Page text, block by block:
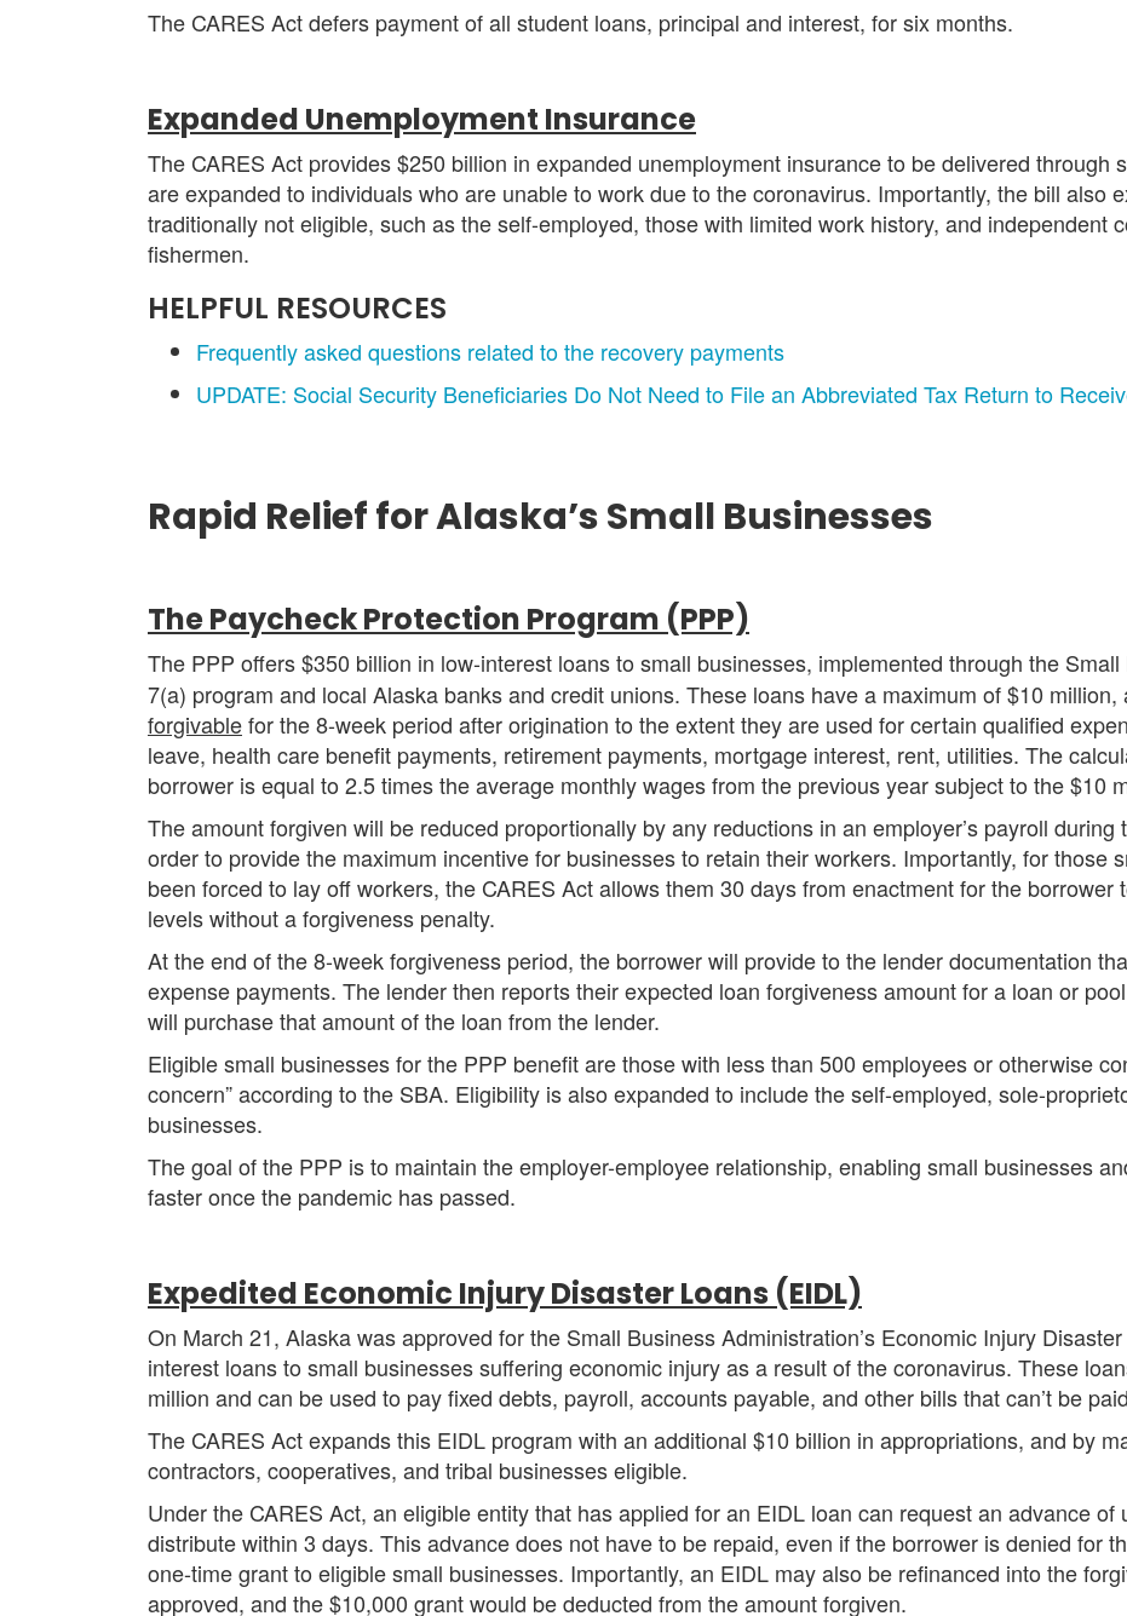
The CARES Act defers payment of all student loans, principal and interest, for six months.
Expanded Unemployment Insurance
The CARES Act provides $250 billion in expanded unemployment insurance to be delivered through
are expanded to individuals who are unable to work due to the coronavirus. Importantly, the bill also
traditionally not eligible, such as the self-employed, those with limited work history, and independent
fishermen.
HELPFUL RESOURCES
Frequently asked questions related to the recovery payments
UPDATE: Social Security Beneficiaries Do Not Need to File an Abbreviated Tax Return to
Rapid Relief for Alaska’s Small Businesses
The Paycheck Protection Program (PPP)
The PPP offers $350 billion in low-interest loans to small businesses, implemented through the
7(a) program and local Alaska banks and credit unions. These loans have a maximum of $10
forgivablefor the 8-week period after origination to the extent they are used for certain qualified
leave, health care benefit payments, retirement payments, mortgage interest, rent, utilities. The
borrower is equal to 2.5 times the average monthly wages from the previous year subject to the $10
The amount forgiven will be reduced proportionally by any reductions in an employer’s payroll
order to provide the maximum incentive for businesses to retain their workers. Importantly, for those
been forced to lay off workers, the CARES Act allows them 30 days from enactment for the borrower
levels without a forgiveness penalty.
At the end of the 8-week forgiveness period, the borrower will provide to the lender documentation
expense payments. The lender then reports their expected loan forgiveness amount for a loan or
will purchase that amount of the loan from the lender.
Eligible small businesses for the PPP benefit are those with less than 500 employees or otherwise
concern” according to the SBA. Eligibility is also expanded to include the self-employed, sole-
businesses.
The goal of the PPP is to maintain the employer-employee relationship, enabling small businesses
faster once the pandemic has passed.
Expedited Economic Injury Disaster Loans (EIDL)
On March 21, Alaska was approved for the Small Business Administration’s Economic Injury
interest loans to small businesses suffering economic injury as a result of the coronavirus. These
million and can be used to pay fixed debts, payroll, accounts payable, and other bills that can’t be
The CARES Act expands this EIDL program with an additional $10 billion in appropriations, and by
contractors, cooperatives, and tribal businesses eligible.
Under the CARES Act, an eligible entity that has applied for an EIDL loan can request an advance
distribute within 3 days. This advance does not have to be repaid, even if the borrower is denied for
one-time grant to eligible small businesses. Importantly, an EIDL may also be refinanced into the
approved, and the $10,000 grant would be deducted from the amount forgiven.